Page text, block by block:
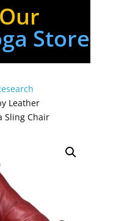
Store
Leather
Sling Chair